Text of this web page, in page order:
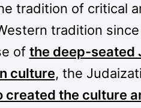
tradition of critical
tradition
of the deep-seated
culture, the
created the culture